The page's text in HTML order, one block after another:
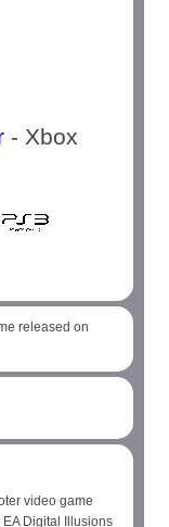
- Xbox
released on
video game
Digital Illusions